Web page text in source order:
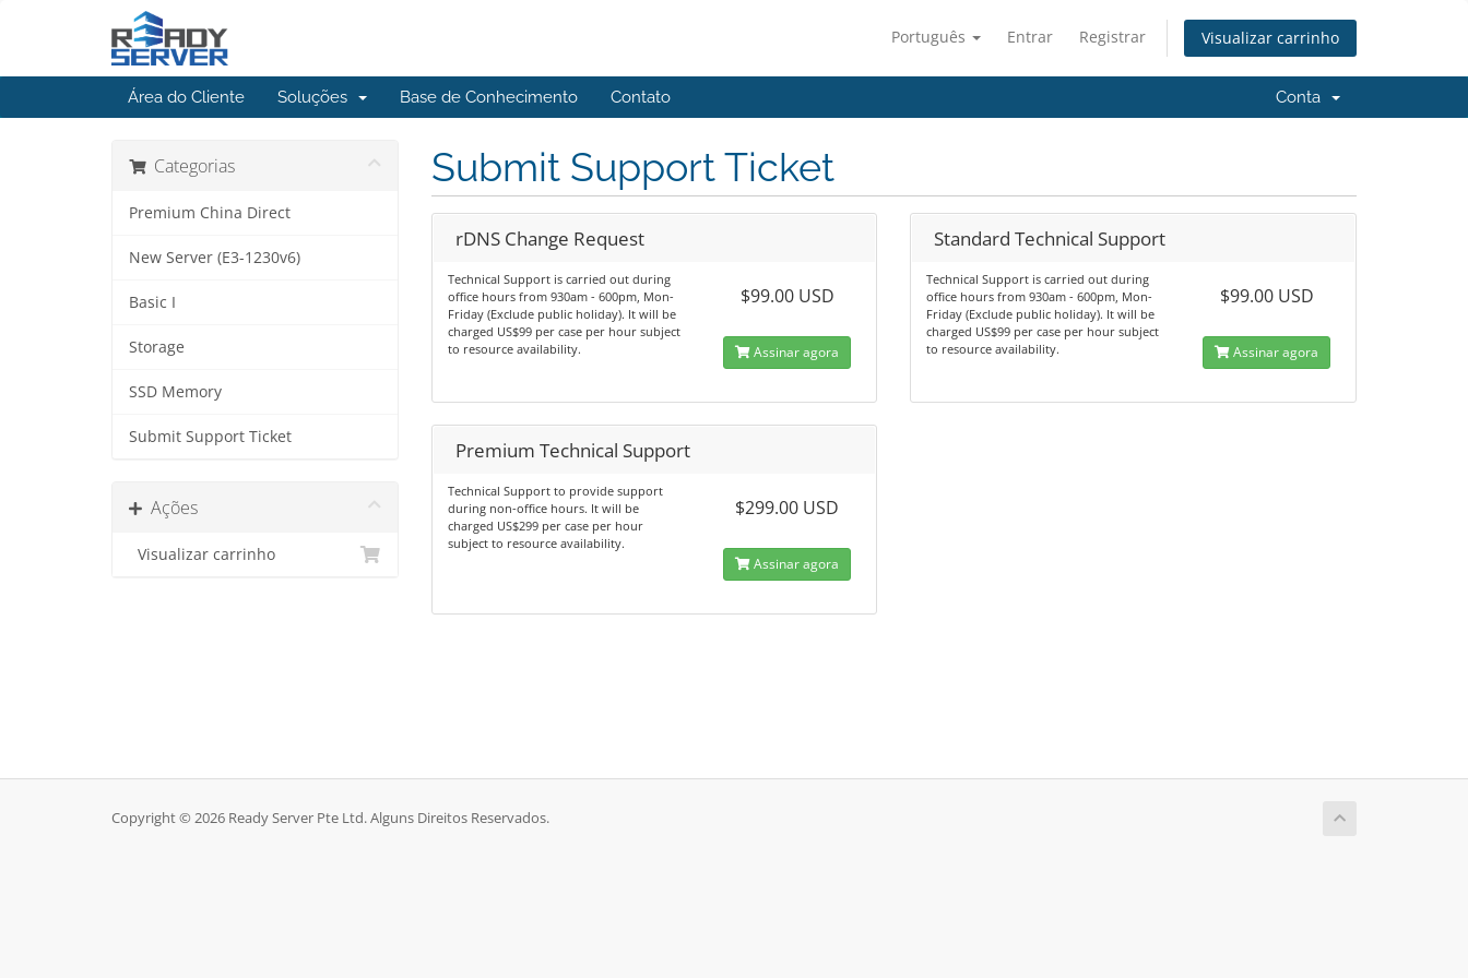
Português Entrar Registrar Visualizar carrinho
Área do Cliente Soluções Base de Conhecimento Contato Conta
Categorias
Premium China Direct
New Server (E3-1230v6)
Basic I
Storage
SSD Memory
Submit Support Ticket
Ações
Visualizar carrinho
Submit Support Ticket
rDNS Change Request
Technical Support is carried out during
office hours from 930am - 600pm, Mon-
Friday (Exclude public holiday). It will be
charged US$99 per case per hour subject
to resource availability.
$99.00 USD
Assinar agora
Standard Technical Support
Technical Support is carried out during
office hours from 930am - 600pm, Mon-
Friday (Exclude public holiday). It will be
charged US$99 per case per hour subject
to resource availability.
$99.00 USD
Assinar agora
Premium Technical Support
Technical Support to provide support
during non-office hours. It will be
charged US$299 per case per hour
subject to resource availability.
$299.00 USD
Assinar agora
Copyright © 2026 Ready Server Pte Ltd. Alguns Direitos Reservados.